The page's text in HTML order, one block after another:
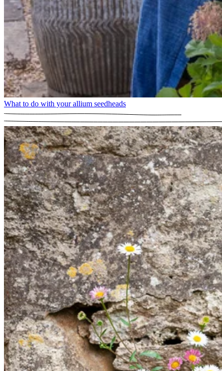
What to do with your allium seedheads